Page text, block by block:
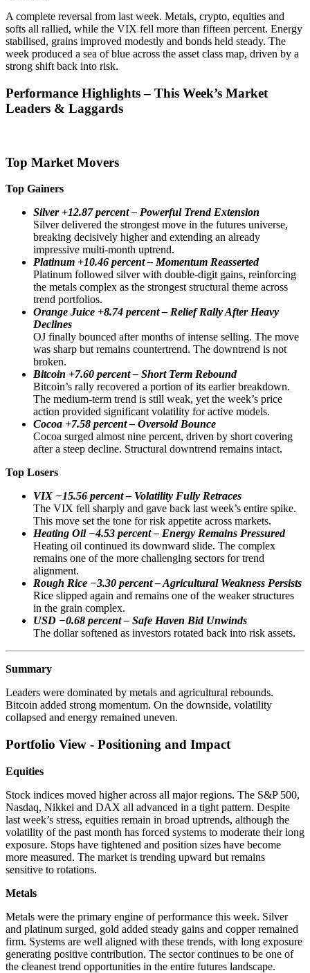
A complete reversal from last week. Metals, crypto, equities and
softs all rallied, while the VIX fell more than fifteen percent. Energy
stabilised, grains improved modestly and bonds held steady. The
week produced a sea of blue across the asset class map, driven by a
strong shift back into risk.
Performance Highlights – This Week’s Market
Leaders & Laggards
Top Market Movers
Top Gainers
Silver +12.87 percent – Powerful Trend Extension
Silver delivered the strongest move in the futures universe,
breaking decisively higher and extending an already
impressive multi-month uptrend.
Platinum +10.46 percent – Momentum Reasserted
Platinum followed silver with double-digit gains, reinforcing
the metals complex as the strongest structural theme across
trend portfolios.
Orange Juice +8.74 percent – Relief Rally After Heavy
Declines
OJ finally bounced after months of intense selling. The move
was sharp but remains countertrend. The downtrend is not
broken.
Bitcoin +7.60 percent – Short Term Rebound
Bitcoin’s rally recovered a portion of its earlier breakdown.
The medium-term trend is still weak, yet the week’s price
action provided significant volatility for active models.
Cocoa +7.58 percent – Oversold Bounce
Cocoa surged almost nine percent, driven by short covering
after a steep decline. Structural downtrend remains intact.
Top Losers
VIX −15.56 percent – Volatility Fully Retraces
The VIX fell sharply and gave back last week’s entire spike.
This move set the tone for risk appetite across markets.
Heating Oil −4.53 percent – Energy Remains Pressured
Heating oil continued its downward slide. The complex
remains one of the more challenging sectors for trend
alignment.
Rough Rice −3.30 percent – Agricultural Weakness Persists
Rice slipped again and remains one of the weaker structures
in the grain complex.
USD −0.68 percent – Safe Haven Bid Unwinds
The dollar softened as investors rotated back into risk assets.
Summary
Leaders were dominated by metals and agricultural rebounds.
Bitcoin added strong momentum. On the downside, volatility
collapsed and energy remained uneven.
Portfolio View - Positioning and Impact
Equities
Stock indices moved higher across all major regions. The S&P 500,
Nasdaq, Nikkei and DAX all advanced in a tight pattern. Despite
last week’s stress, equities remain in broad uptrends, although the
volatility of the past month has forced systems to moderate their long
exposure. Stops have tightened and position sizes have become
more measured. The market is trending upward but remains
sensitive to rotations.
Metals
Metals were the primary engine of performance this week. Silver
and platinum surged, gold added steady gains and copper remained
firm. Systems are well aligned with these trends, with long exposure
generating positive contribution. The sector continues to be one of
the cleanest trend opportunities in the entire futures landscape.